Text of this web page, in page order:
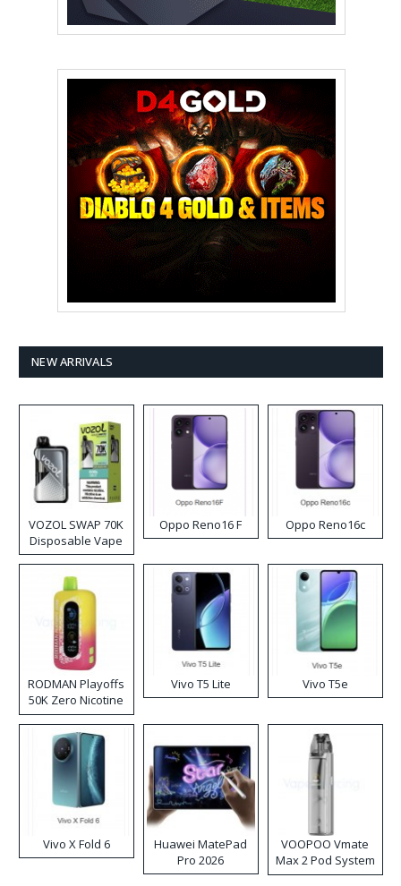
NEW ARRIVALS
VOZOL SWAP 70K
Disposable Vape
Oppo Reno16 F Oppo Reno16c
RODMAN Playoffs
50K Zero Nicotine
Disposable Vape
Vivo T5 Lite Vivo T5e
Vivo X Fold 6
Huawei MatePad
Pro 2026
VOOPOO Vmate
Max 2 Pod System
Kit